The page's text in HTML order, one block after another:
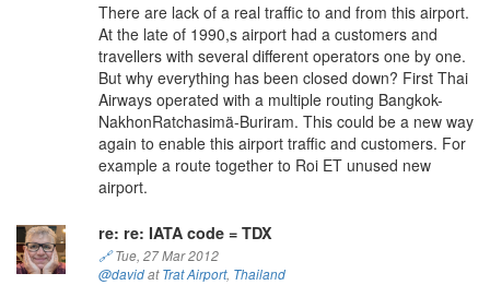
There are lack of a real traffic to and from this airport.
At the late of 1990,s airport had a customers and
travellers with several different operators one by one.
But why everything has been closed down? First Thai
Airways operated with a multiple routing Bangkok-
NakhonRatchasimä-Buriram. This could be a new way
again to enable this airport traffic and customers. For
example a route together to Roi ET unused new
airport.
re: re: IATA code = TDX
🔗Tue, 27 Mar 2012
@davidatTrat Airport, Thailand